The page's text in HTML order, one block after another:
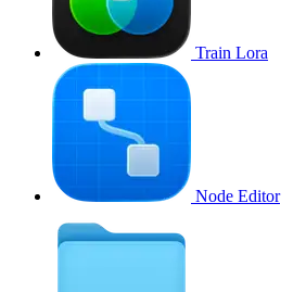
Train Lora
Node Editor